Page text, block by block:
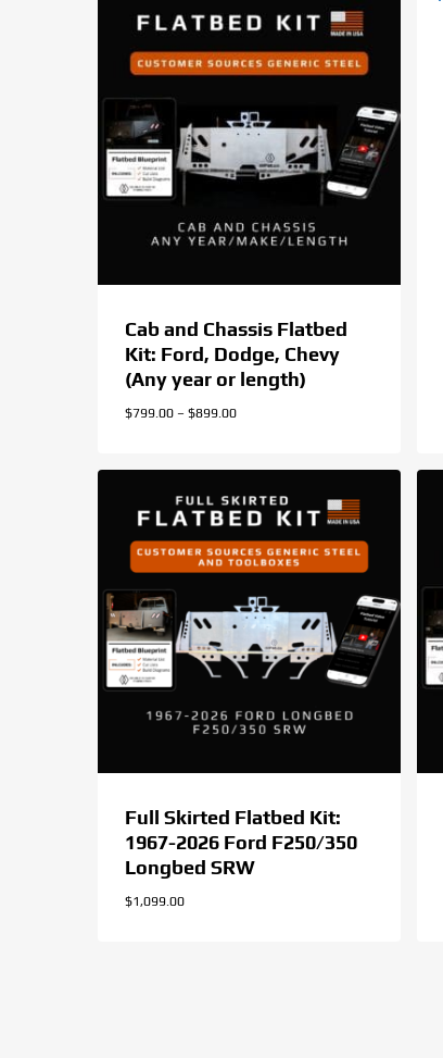
Cab and Chassis Flatbed
Kit: Ford, Dodge, Chevy
(Any year or length)
$799.00 – $899.00Price
$899.00
Full Skirted Flatbed Kit:
1967-2026 Ford F250/350
Longbed SRW
$1,099.00